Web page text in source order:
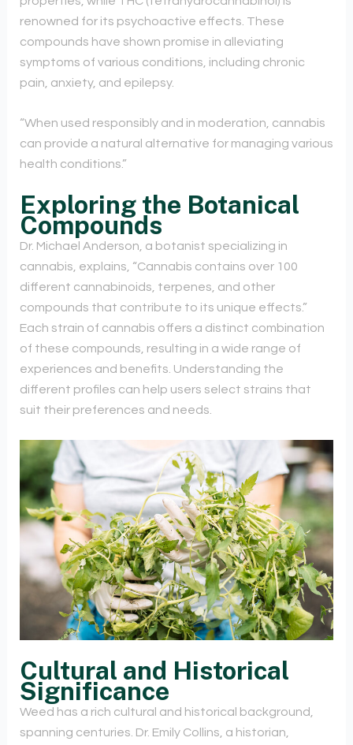
renowned for its psychoactive effects. These
compounds have shown promise in alleviating
symptoms of various conditions, including chronic
pain, anxiety, and epilepsy.
“When used responsibly and in moderation, cannabis
can provide a natural alternative for managing various
health conditions.”
Exploring the Botanical
Compounds
Dr. Michael Anderson, a botanist specializing in
cannabis, explains, “Cannabis contains over 100
different cannabinoids, terpenes, and other
compounds that contribute to its unique effects.”
Each strain of cannabis offers a distinct combination
of these compounds, resulting in a wide range of
experiences and benefits. Understanding the
different profiles can help users select strains that
suit their preferences and needs.
Cultural and Historical
Significance
Weed has a rich cultural and historical background,
spanning centuries. Dr. Emily Collins, a historian,